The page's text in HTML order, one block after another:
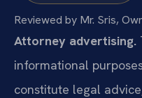
Reviewed by Mr. Sris,
Attorney advertising.
informational
constitute legal